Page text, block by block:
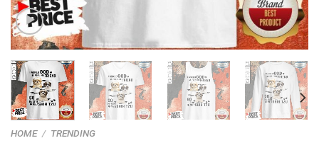
HOME / TRENDING